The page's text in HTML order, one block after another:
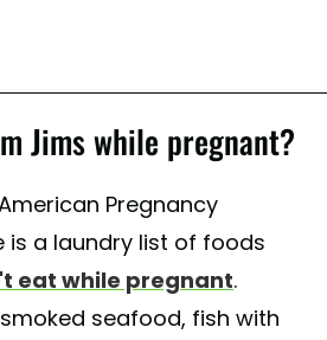
Jims while pregnant?
Pregnancy
is a laundry list of foods
eat while pregnant.
seafood, fish with